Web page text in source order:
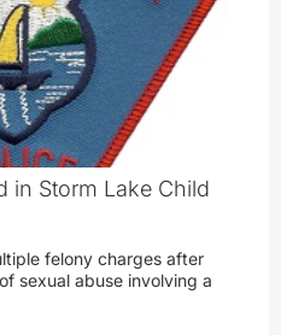
in Storm Lake Child
felony charges after
sexual abuse involving a